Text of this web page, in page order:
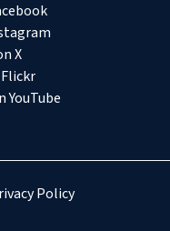
X
YouTube
Policy